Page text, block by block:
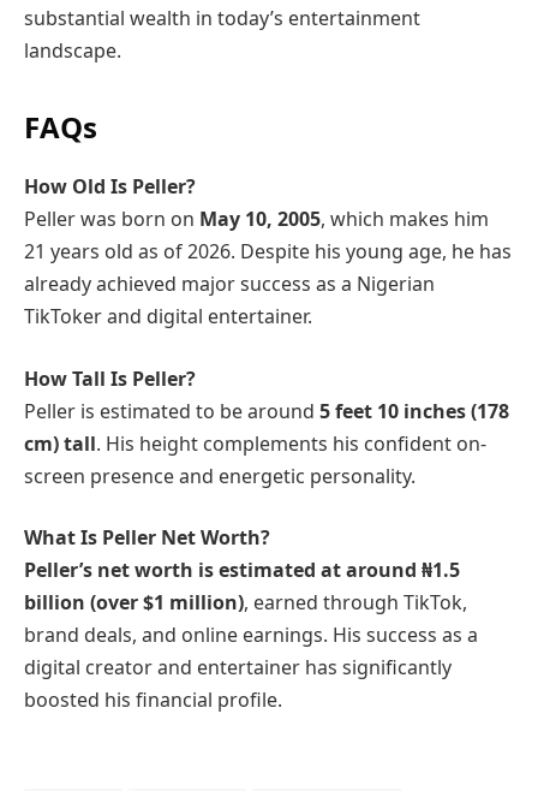
substantial wealth in today’s entertainment
landscape.
FAQs
How Old Is Peller?
Peller was born on May 10, 2005, which makes him
21 years old as of 2026. Despite his young age, he has
already achieved major success as a Nigerian
TikToker and digital entertainer.
How Tall Is Peller?
Peller is estimated to be around 5 feet 10 inches (178
cm) tall. His height complements his confident on-
screen presence and energetic personality.
What Is Peller Net Worth?
Peller’s net worth is estimated at around ₦1.5
billion (over $1 million), earned through TikTok,
brand deals, and online earnings. His success as a
digital creator and entertainer has significantly
boosted his financial profile.